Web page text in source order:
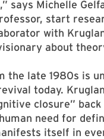
says Michelle
start
with
about
the late 1980s is
today.
closure”
need for
itself in